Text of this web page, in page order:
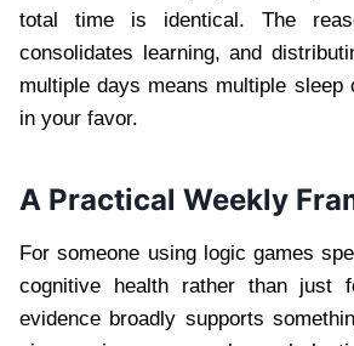
total time is identical. The
consolidates learning, and
multiple days means multiple sleep
in your favor.
A Practical Weekly
For someone using logic games
cognitive health rather than just
evidence broadly supports